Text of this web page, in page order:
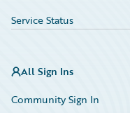
Service Status
All Sign Ins
Community Sign In